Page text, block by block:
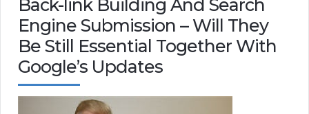
Back-link Building And Search
Engine Submission – Will They
Be Still Essential Together With
Google’s Updates